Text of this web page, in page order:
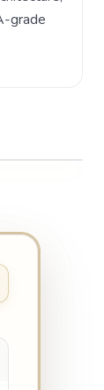
grade